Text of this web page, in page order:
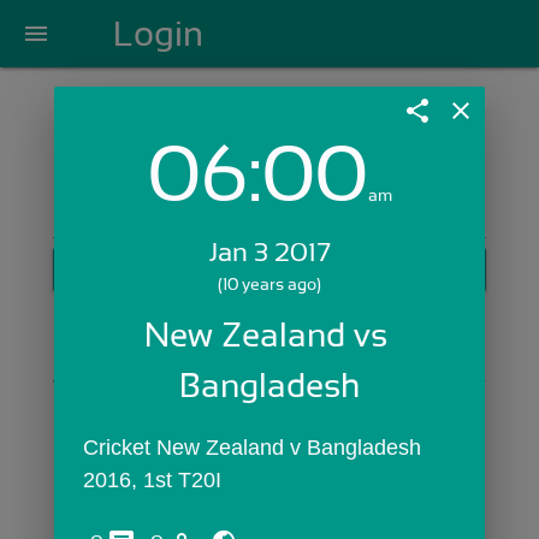
menu Login
Login with Email:
Skip Sign In >>
OR
share close
06:00am
Jan 3 2017
(10 years ago)
New Zealand vs
Bangladesh
Cricket New Zealand v Bangladesh
2016, 1st T20I